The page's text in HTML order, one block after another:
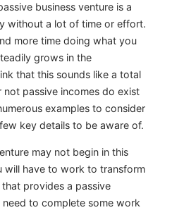
business venture is a
without a lot of time or effort.
more time doing what you
grows in the
that this sounds like a total
passive incomes do exist
examples to consider
key details to be aware of.
may not begin in this
will have to work to transform
provides a passive
to complete some work